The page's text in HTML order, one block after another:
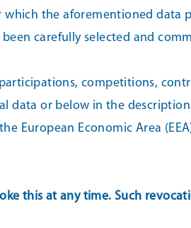
the aforementioned data
carefully selected and
competitions,
data or below in the
European Economic Area
this at any time. Such